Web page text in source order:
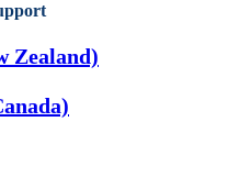
Zealand)